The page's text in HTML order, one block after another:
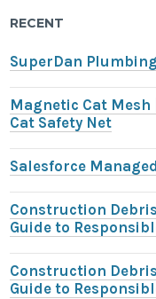
RECENT
SuperDan Plumbing
Magnetic Cat Mesh
Cat Safety Net
Salesforce
Construction
Guide to
Construction
Guide to